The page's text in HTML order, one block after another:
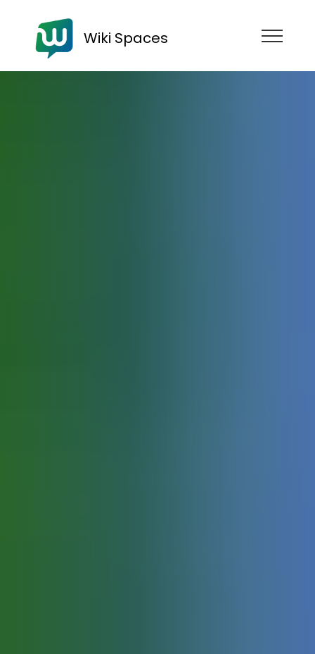
Wiki Spaces